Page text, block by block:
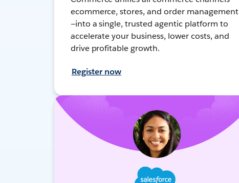
ecommerce, stores, and order management
—into a single, trusted agentic platform to
accelerate your business, lower costs, and
drive profitable growth.
Register now